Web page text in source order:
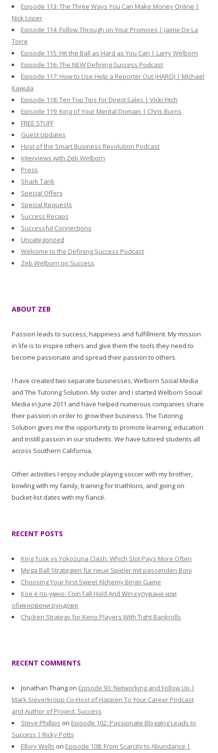
Episode 113: The Three Ways You Can Make Money Online |
Nick Loper
Episode 114: Follow Through on Your Promises | Jaime De La
Torre
Episode 115: Hit the Ball as Hard as You Can | Larry Welborn
Episode 116: The NEW Defining Success Podcast
Episode 117: How to Use Help a Reporter Out (HARO) | Michael
Kawula
Episode 118: Ten Top Tips for Direct Sales | Vicki Fitch
Episode 119: King of Your Mental Domain | Chris Burns
FREE STUFF
Guest Updates
Host of the Smart Business Revolution Podcast
Interviews with Zeb Welborn
Press
Shark Tank
Special Offers
Special Requests
Success Recaps
Successful Connections
Uncategorized
Welcome to the Defining Success Podcast
Zeb Welborn on Success
ABOUT ZEB
Passion leads to success, happiness and fulfillment. My mission
in life is to inspire others and give them the tools they need to
become passionate and spread their passion to others.
I have created two separate businesses, Welborn Social Media
and The Tutoring Solution. My sister and I started Welborn Social
Media in June 2011 and have helped numerous companies share
their passion in order to grow their business. The Tutoring
Solution gives me the opportunity to promote learning, education
and instill passion in our students. We have tutored students all
across Southern California.
Other activities I enjoy include playing soccer with my brother,
bowling with my family, training for triathlons, and going on
bucket-list dates with my fiancé.
RECENT POSTS
King Tusk vs Yokozuna Clash: Which Slot Pays More Often
Mega Ball Strategien für neue Spieler mit passenden Boni
Choosing Your First Sweet Alchemy Bingo Game
Кое е по-умно: Coin Fall Hold And Win купуване или
обикновени рундове
Chicken Strategy for Keno Players With Tight Bankrolls
RECENT COMMENTS
Jonathan Thang on Episode 93: Networking and Follow Up |
Mark Sieverkropp Co-Host of Happen To Your Career Podcast
and Author of Project: Success
Steve Phillips on Episode 102: Passionate Blogging Leads to
Success | Ricky Potts
Ellory Wells on Episode 108: From Scarcity to Abundance |